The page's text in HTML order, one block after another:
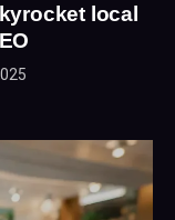
local